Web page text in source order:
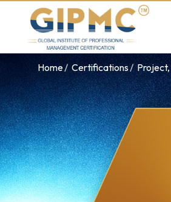
Home Certifications